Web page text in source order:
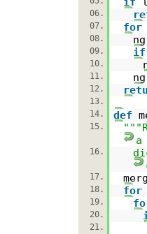
06.
07. for
08.
09. if
10.
11.
12.
13.
14.
def
15.
a
16.
17.
18. for
19.
20.
21.